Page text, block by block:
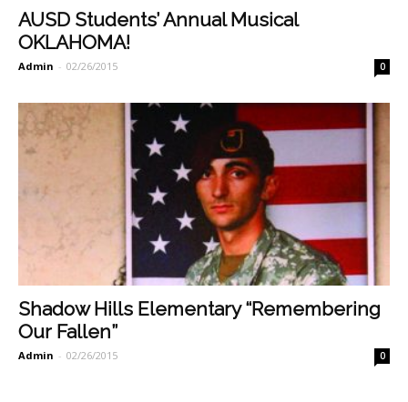
AUSD Students’ Annual Musical
OKLAHOMA!
Admin - 02/26/2015 0
Shadow Hills Elementary “Remembering
Our Fallen”
Admin - 02/26/2015 0